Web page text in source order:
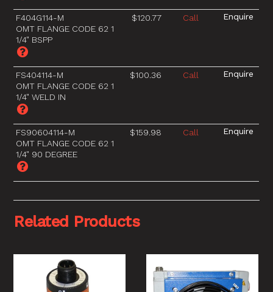
F404G114-M
OMT FLANGE CODE 62 1
1/4" BSPP
$120.77 Call
FS404114-M
OMT FLANGE CODE 62 1
1/4" WELD IN
$100.36 Call
FS90604114-M
OMT FLANGE CODE 62 1
1/4" 90 DEGREE
$159.98 Call
Related Products